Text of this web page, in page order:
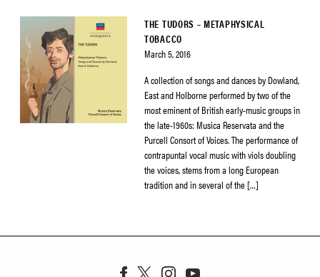
THE TUDORS – METAPHYSICAL
TOBACCO
March 5, 2016
A collection of songs and dances by Dowland,
East and Holborne performed by two of the
most eminent of British early-music groups in
the late-1960s: Musica Reservata and the
Purcell Consort of Voices. The performance of
contrapuntal vocal music with viols doubling
the voices, stems from a long European
tradition and in several of the […]